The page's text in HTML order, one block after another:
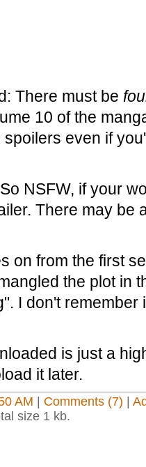
There must be
10 of the
even if
NSFW, if your
There may be
on from the first
the plot in
I don't
is just a
it later.
AM Comments (7)
size 1 kb.